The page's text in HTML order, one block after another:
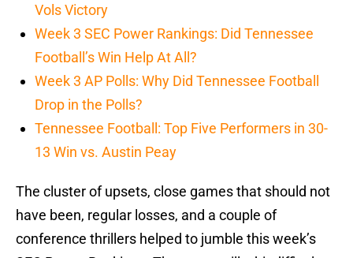
Vols Victory
Week 3 SEC Power Rankings: Did Tennessee
Football’s Win Help At All?
Week 3 AP Polls: Why Did Tennessee Football
Drop in the Polls?
Tennessee Football: Top Five Performers in 30-
13 Win vs. Austin Peay
The cluster of upsets, close games that should not
have been, regular losses, and a couple of
conference thrillers helped to jumble this week’s